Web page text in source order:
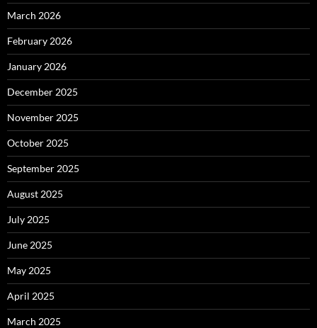
March 2026
February 2026
January 2026
December 2025
November 2025
October 2025
September 2025
August 2025
July 2025
June 2025
May 2025
April 2025
March 2025